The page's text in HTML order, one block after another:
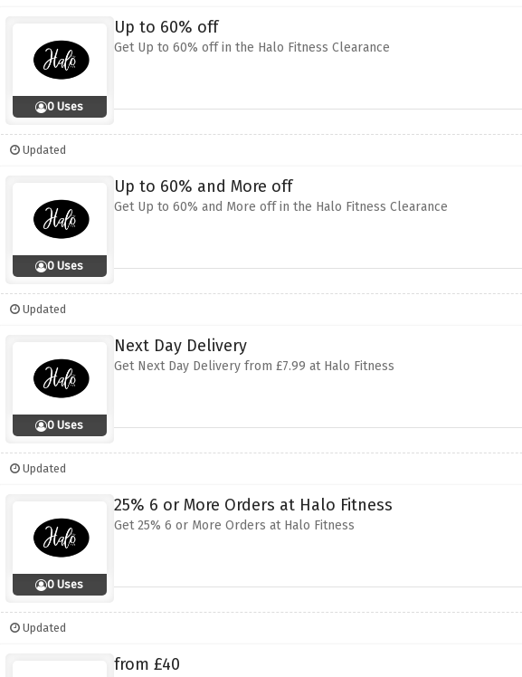
0 Uses
Up to 60% off
Get Up to 60% off in the Halo Fitness Clearance
Updated
0 Uses
Up to 60% and More off
Get Up to 60% and More off in the Halo Fitness Clearance
Updated
0 Uses
Next Day Delivery
Get Next Day Delivery from £7.99 at Halo Fitness
Updated
0 Uses
25% 6 or More Orders at Halo Fitness
Get 25% 6 or More Orders at Halo Fitness
Updated
from £40